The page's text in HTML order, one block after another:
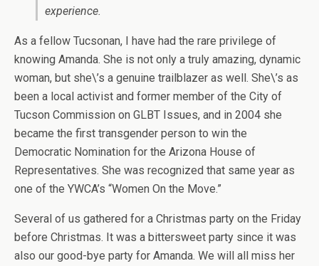
experience.
As a fellow Tucsonan, I have had the rare privilege of
knowing Amanda. She is not only a truly amazing, dynamic
woman, but she\’s a genuine trailblazer as well. She\’s as
been a local activist and former member of the City of
Tucson Commission on GLBT Issues, and in 2004 she
became the first transgender person to win the
Democratic Nomination for the Arizona House of
Representatives. She was recognized that same year as
one of the YWCA’s “Women On the Move.”
Several of us gathered for a Christmas party on the Friday
before Christmas. It was a bittersweet party since it was
also our good-bye party for Amanda. We will all miss her